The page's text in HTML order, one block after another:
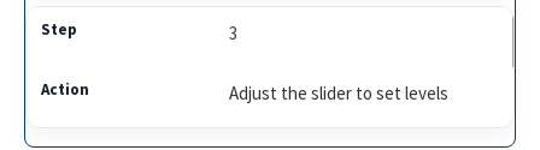
3
Adjust the slider to set levels